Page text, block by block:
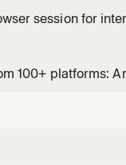
session for
100+ platforms: